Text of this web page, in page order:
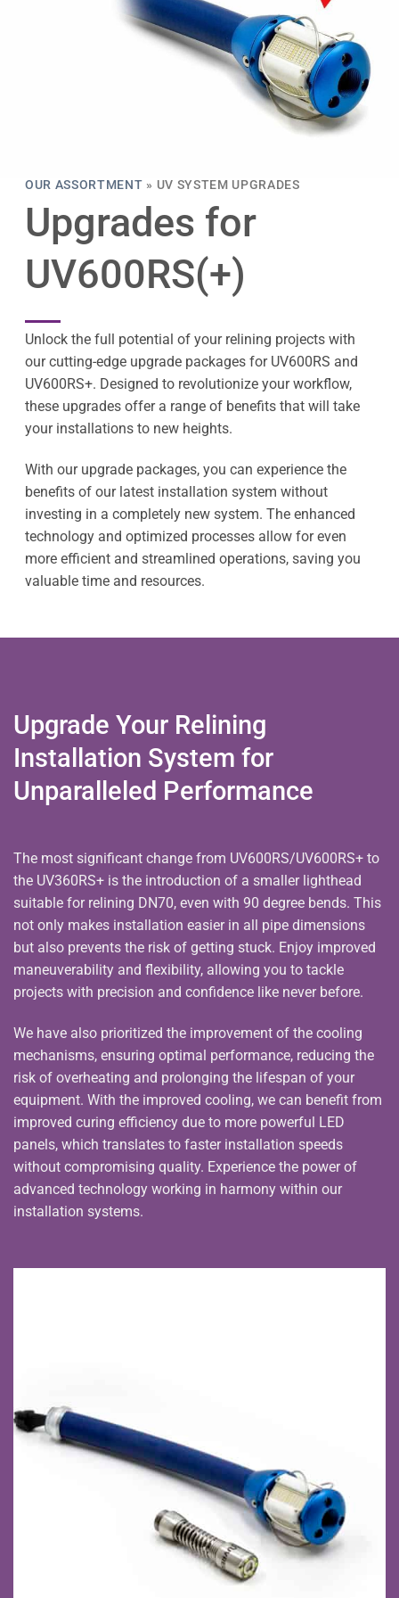
OUR ASSORTMENT » UV SYSTEM UPGRADES
Upgrades for
UV600RS(+)
Unlock the full potential of your relining projects with
our cutting-edge upgrade packages for UV600RS and
UV600RS+. Designed to revolutionize your workflow,
these upgrades offer a range of benefits that will take
your installations to new heights.
With our upgrade packages, you can experience the
benefits of our latest installation system without
investing in a completely new system. The enhanced
technology and optimized processes allow for even
more efficient and streamlined operations, saving you
valuable time and resources.
Upgrade Your Relining
Installation System for
Unparalleled Performance
The most significant change from UV600RS/UV600RS+ to
the UV360RS+ is the introduction of a smaller lighthead
suitable for relining DN70, even with 90 degree bends. This
not only makes installation easier in all pipe dimensions
but also prevents the risk of getting stuck. Enjoy improved
maneuverability and flexibility, allowing you to tackle
projects with precision and confidence like never before.
We have also prioritized the improvement of the cooling
mechanisms, ensuring optimal performance, reducing the
risk of overheating and prolonging the lifespan of your
equipment. With the improved cooling, we can benefit from
improved curing efficiency due to more powerful LED
panels, which translates to faster installation speeds
without compromising quality. Experience the power of
advanced technology working in harmony within our
installation systems.